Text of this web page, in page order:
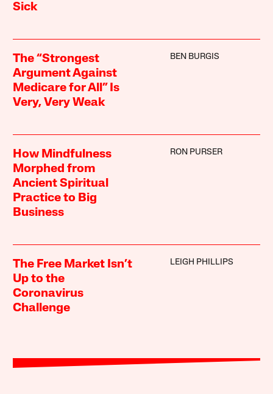
Sick
The “Strongest
Argument Against
Medicare for All” Is
Very, Very Weak
BEN BURGIS
How Mindfulness
Morphed from
Ancient Spiritual
Practice to Big
Business
RON PURSER
The Free Market Isn’t
Up to the
Coronavirus
Challenge
LEIGH PHILLIPS